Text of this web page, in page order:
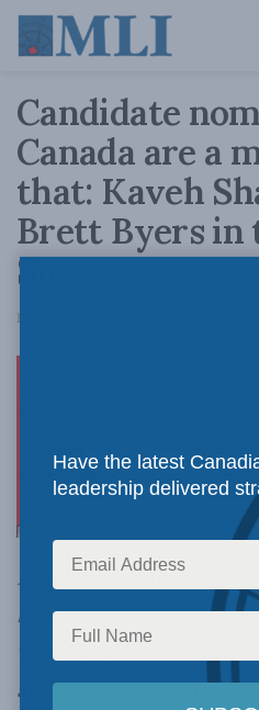
Candidate
Canada are a
that: Kaveh
Brett Byers in
Sun
December 4, 2019
races are poorly
behaviour. The
with Canadian values
and foreign influence,
Have the latest
leadership delivered